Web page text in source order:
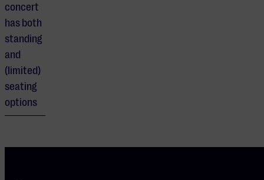
concert
has both
standing
and
(limited)
seating
options